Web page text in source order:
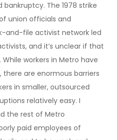
The 1978 strike
union officials and
and-file activist network led
and it’s unclear if that
workers in Metro have
are enormous barriers
in smaller, outsourced
relatively easy. I
the rest of Metro
paid employees of